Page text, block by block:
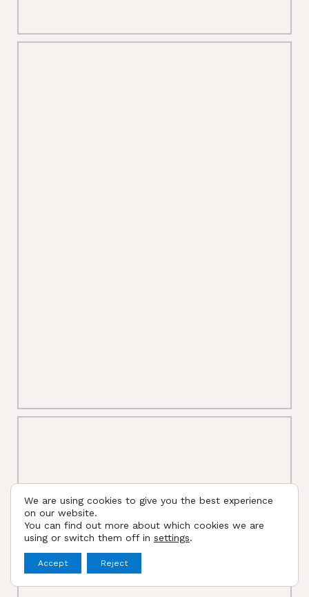
We are using cookies to give you the best experience
on our website.
You can find out more about which cookies we are
using or switch them off in settings.
Accept Reject